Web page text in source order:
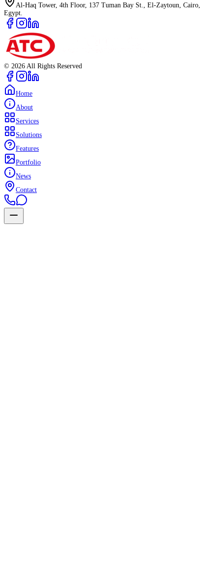
Al-Haq Tower, 4th Floor, 137 Tuman Bay St., El-Zaytoun, Cairo,
Egypt.
© 2026 All Rights Reserved
Home
About
Services
Solutions
Features
Portfolio
News
Contact